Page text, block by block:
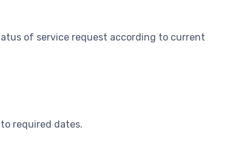
of service request according to current
required dates.